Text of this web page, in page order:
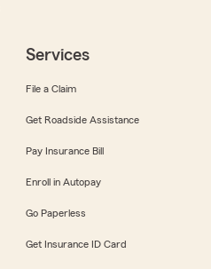
Services
File a Claim
Get Roadside Assistance
Pay Insurance Bill
Enroll in Autopay
Go Paperless
Get Insurance ID Card